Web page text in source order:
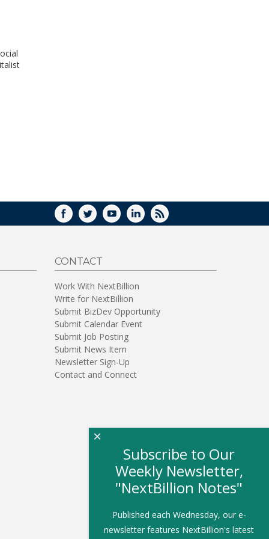
FACEBOOK
TWITTERYOUTUBELINKEDIN
RSS
CONTACT
Work With NextBillion
Write for NextBillion
Submit BizDev Opportunity
Submit Calendar Event
Submit Job Posting
Submit News Item
Newsletter Sign-Up
Contact and Connect
Subscribe to Our
Weekly Newsletter,
"NextBillion Notes"
Published each Wednesday, our e-
newsletter features NextBillion's latest
×